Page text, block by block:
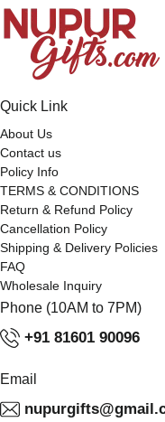
Quick Link
About Us
Contact us
Policy Info
TERMS & CONDITIONS
Return & Refund Policy
Cancellation Policy
Shipping & Delivery Policies
FAQ
Wholesale Inquiry
Phone (10AM to 7PM)
+91 81601 90096
Email